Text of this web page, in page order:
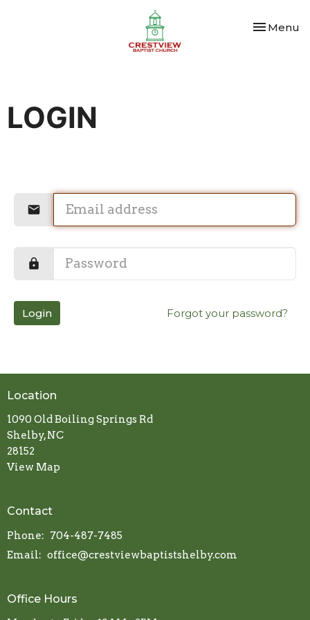
Toggle
Menu
LOGIN
Login Forgot your password?
Location
1090 Old Boiling Springs Rd
Shelby, NC
28152
View Map
Contact
Phone: 704-487-7485
Email: office@crestviewbaptistshelby.com
Office Hours